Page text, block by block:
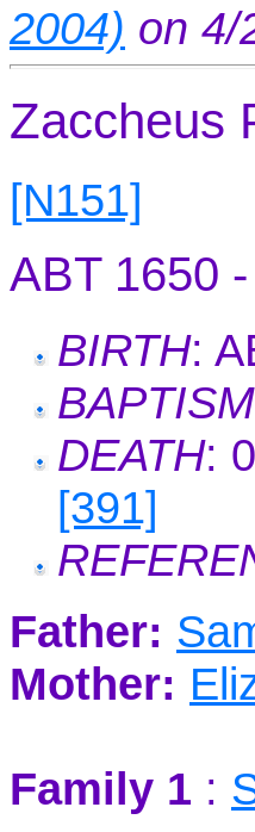
2004) on 4/
Zaccheus
[N151]
ABT 1650
BIRTH:
BAPTISM
DEATH:
[391]
Father:
Mother:
Family 1 :